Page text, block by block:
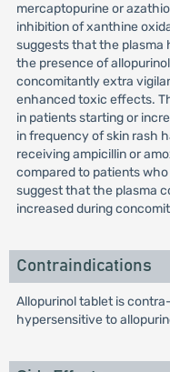
mercaptopurine or
inhibition of xanthine
suggests that the plasma
the presence of
concomitantly extra
enhanced toxic effects.
in patients starting or
in frequency of skin rash
receiving ampicillin or
compared to patients
suggest that the plasma
increased during
Contraindications
Allopurinol tablet is
hypersensitive to